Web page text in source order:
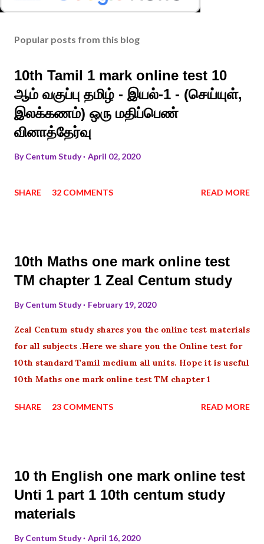
Popular posts from this blog
10th Tamil 1 mark online test 10
ஆம் வகுப்பு தமிழ் - இயல்-1 - (செய்யுள்,
இலக்கணம்) ஒரு மதிப்பெண்
வினாத்தேர்வு
ByCentum Study April 02, 2020
SHARE 32 COMMENTS READ MORE
10th Maths one mark online test
TM chapter 1 Zeal Centum study
ByCentum Study February 19, 2020
Zeal Centum study shares you the online test materials
for all subjects .Here we share you the Online test for
10th standard Tamil medium all units. Hope it is useful
10th Maths one mark online test TM chapter 1
SHARE 23 COMMENTS READ MORE
10 th English one mark online test
Unti 1 part 1 10th centum study
materials
ByCentum Study April 16, 2020